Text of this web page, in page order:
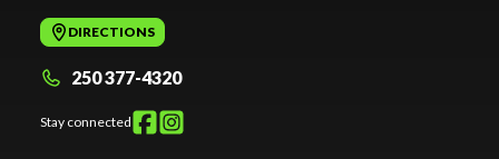
DIRECTIONS
250 377-4320
Stay connected